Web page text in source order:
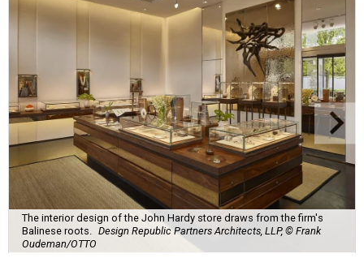
The interior design of the John Hardy store draws from the firm's
Balinese roots.
Design Republic Partners Architects, LLP, © Frank
Oudeman/OTTO